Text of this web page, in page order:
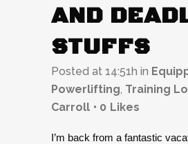
AND
STUFFS
Posted at 14:51h in
Powerlifting, Training
Carroll
0 Likes
I’m back from a fantastic